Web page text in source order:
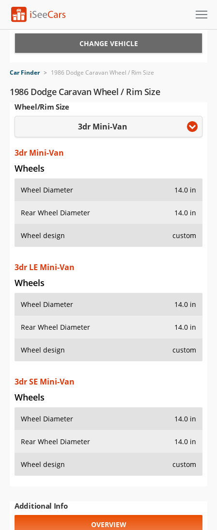
VIN Check
Saved Cars
Saved iVIN Reports
Log In
Sign Up
CHANGE VEHICLE
Car Finder > 1986 Dodge Caravan Wheel / Rim Size
1986 Dodge Caravan Wheel / Rim Size
Wheel/Rim Size
3dr Mini-Van
3dr Mini-Van
Wheels
Wheel Diameter 14.0 in
Rear Wheel Diameter 14.0 in
Wheel design custom
3dr LE Mini-Van
Wheels
Wheel Diameter 14.0 in
Rear Wheel Diameter 14.0 in
Wheel design custom
3dr SE Mini-Van
Wheels
Wheel Diameter 14.0 in
Rear Wheel Diameter 14.0 in
Wheel design custom
Additional Info
OVERVIEW